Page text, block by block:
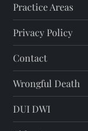
Practice Areas
Privacy Policy
Contact
Wrongful Death
DUI DWI